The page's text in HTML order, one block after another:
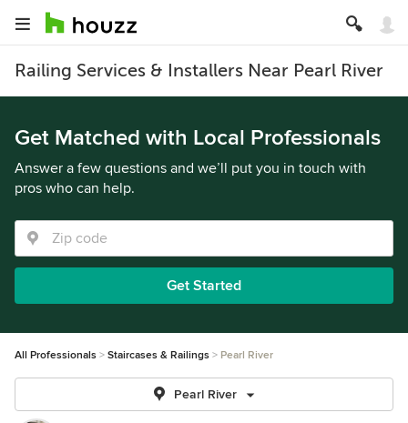
Railing Services & Installers Near Pearl River
Get Matched with Local Professionals
Answer a few questions and we’ll put you in touch with
pros who can help.
Get Started
All Professionals Staircases & Railings Pearl River
Pearl River